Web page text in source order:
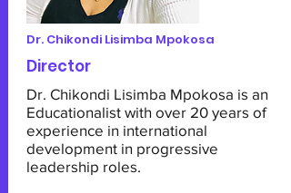
Dr. Chikondi Lisimba Mpokosa
Director
Dr. Chikondi Lisimba Mpokosa is an
Educationalist with over 20 years of
experience in international
development in progressive
leadership roles.